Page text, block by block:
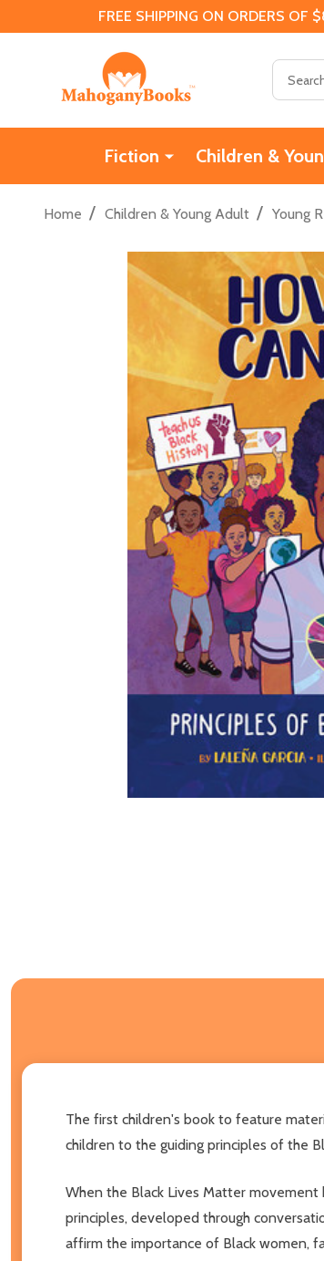
FREE SHIPPING ON ORDERS
Fiction Children &
Home / Children & Young Adult / Young
The first children's book to feature
children to the guiding principles of the
When the Black Lives Matter movement
principles, developed through
affirm the importance of Black women,